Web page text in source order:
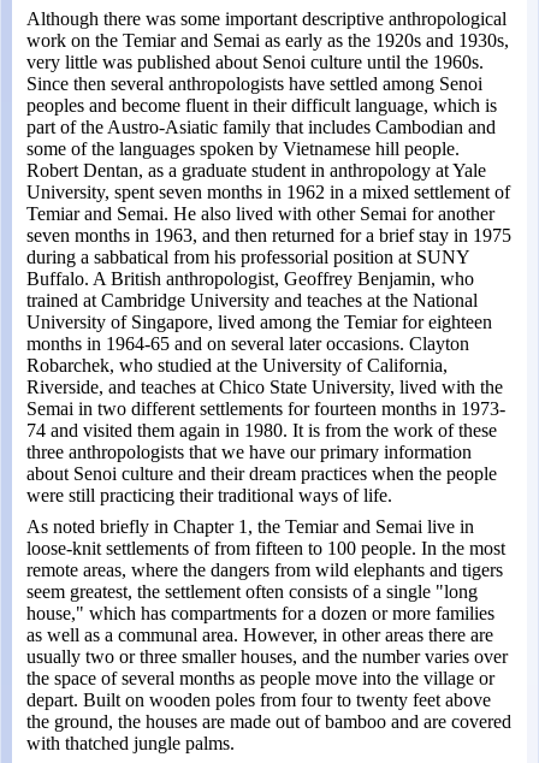
Although there was some important descriptive anthropological
work on the Temiar and Semai as early as the 1920s and 1930s,
very little was published about Senoi culture until the 1960s.
Since then several anthropologists have settled among Senoi
peoples and become fluent in their difficult language, which is
part of the Austro-Asiatic family that includes Cambodian and
some of the languages spoken by Vietnamese hill people.
Robert Dentan, as a graduate student in anthropology at Yale
University, spent seven months in 1962 in a mixed settlement of
Temiar and Semai. He also lived with other Semai for another
seven months in 1963, and then returned for a brief stay in 1975
during a sabbatical from his professorial position at SUNY
Buffalo. A British anthropologist, Geoffrey Benjamin, who
trained at Cambridge University and teaches at the National
University of Singapore, lived among the Temiar for eighteen
months in 1964-65 and on several later occasions. Clayton
Robarchek, who studied at the University of California,
Riverside, and teaches at Chico State University, lived with the
Semai in two different settlements for fourteen months in 1973-
74 and visited them again in 1980. It is from the work of these
three anthropologists that we have our primary information
about Senoi culture and their dream practices when the people
were still practicing their traditional ways of life.
As noted briefly in Chapter 1, the Temiar and Semai live in
loose-knit settlements of from fifteen to 100 people. In the most
remote areas, where the dangers from wild elephants and tigers
seem greatest, the settlement often consists of a single "long
house," which has compartments for a dozen or more families
as well as a communal area. However, in other areas there are
usually two or three smaller houses, and the number varies over
the space of several months as people move into the village or
depart. Built on wooden poles from four to twenty feet above
the ground, the houses are made out of bamboo and are covered
with thatched jungle palms.